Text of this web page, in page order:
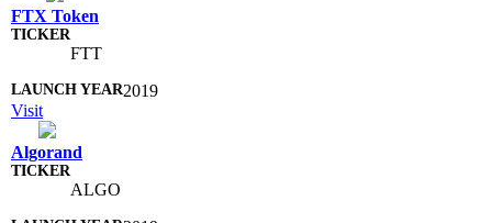
FTX Token
FTT
2019
Visit
Algorand
ALGO